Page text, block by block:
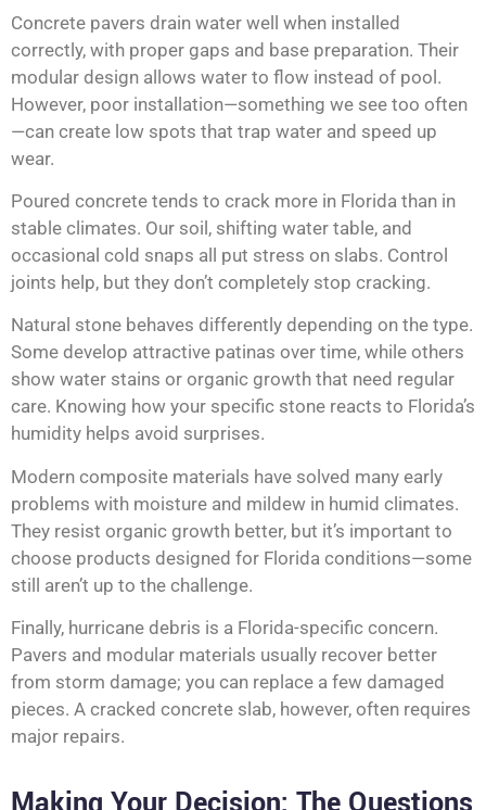
Concrete pavers drain water well when installed
correctly, with proper gaps and base preparation. Their
modular design allows water to flow instead of pool.
However, poor installation—something we see too often
—can create low spots that trap water and speed up
wear.
Poured concrete tends to crack more in Florida than in
stable climates. Our soil, shifting water table, and
occasional cold snaps all put stress on slabs. Control
joints help, but they don’t completely stop cracking.
Natural stone behaves differently depending on the type.
Some develop attractive patinas over time, while others
show water stains or organic growth that need regular
care. Knowing how your specific stone reacts to Florida’s
humidity helps avoid surprises.
Modern composite materials have solved many early
problems with moisture and mildew in humid climates.
They resist organic growth better, but it’s important to
choose products designed for Florida conditions—some
still aren’t up to the challenge.
Finally, hurricane debris is a Florida-specific concern.
Pavers and modular materials usually recover better
from storm damage; you can replace a few damaged
pieces. A cracked concrete slab, however, often requires
major repairs.